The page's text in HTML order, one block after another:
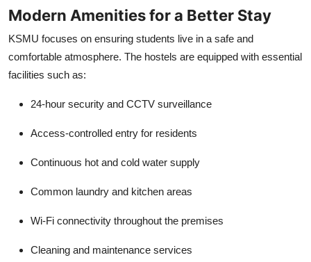
Modern Amenities for a Better Stay
KSMU focuses on ensuring students live in a safe and
comfortable atmosphere. The hostels are equipped with essential
facilities such as:
24-hour security and CCTV surveillance
Access-controlled entry for residents
Continuous hot and cold water supply
Common laundry and kitchen areas
Wi-Fi connectivity throughout the premises
Cleaning and maintenance services